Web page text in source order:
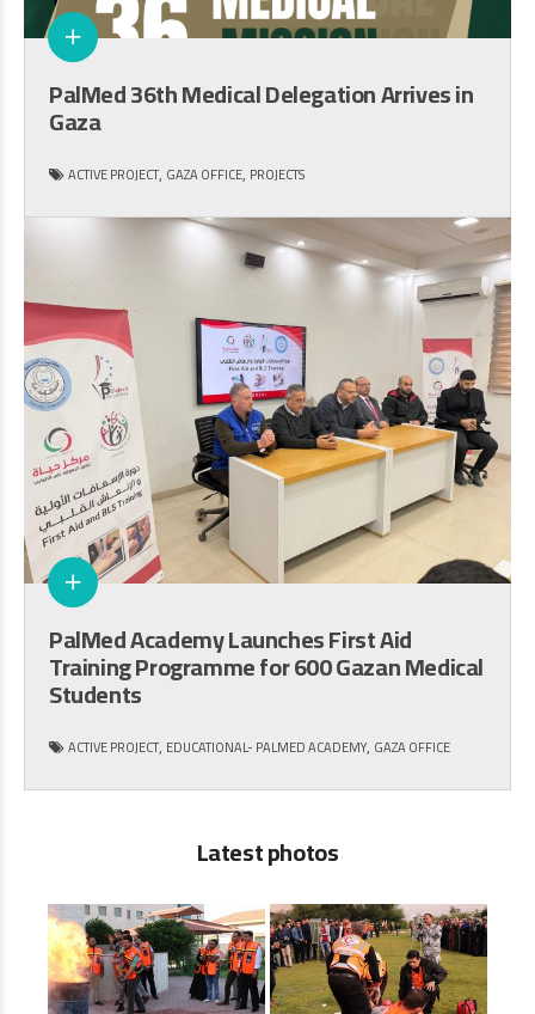
PalMed 36th Medical Delegation Arrives in
Gaza
ACTIVE PROJECT, GAZA OFFICE, PROJECTS
PalMed Academy Launches First Aid
Training Programme for 600 Gazan Medical
Students
ACTIVE PROJECT, EDUCATIONAL- PALMED ACADEMY, GAZA OFFICE
Latest photos